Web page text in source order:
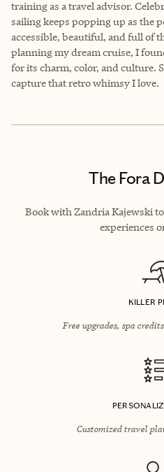
training as a travel advisor.
sailing keeps popping up as the
accessible, beautiful, and full of
planning my dream cruise, I
for its charm, color, and culture.
capture that retro whimsy I love.
The Fora
Book with Zandria Kajewski
experiences
KILLER
Free upgrades, spa
Customized travel